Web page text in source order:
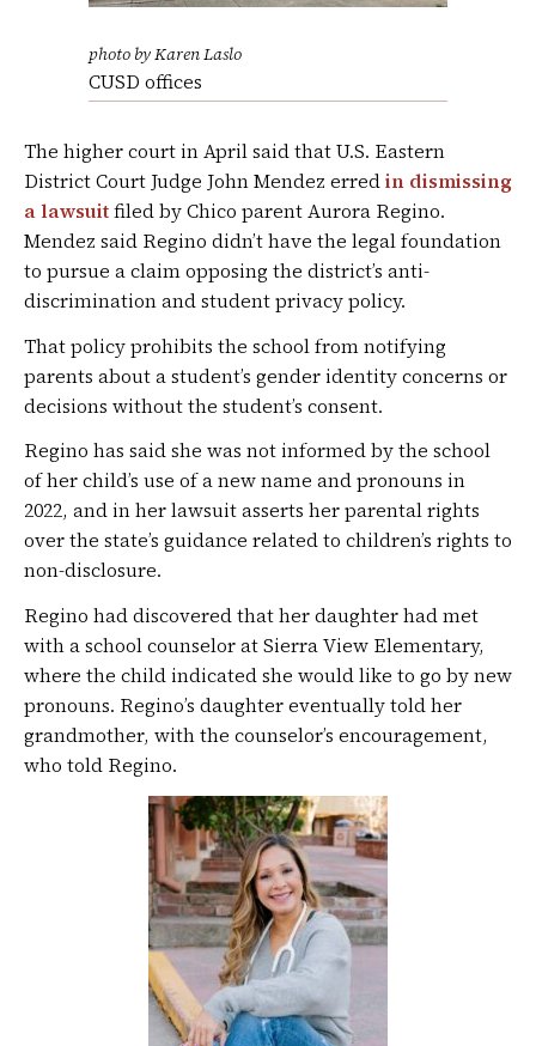
photo by Karen Laslo
CUSD offices
The higher court in April said that U.S. Eastern
District Court Judge John Mendez erredin dismissing
a lawsuitfiled by Chico parent Aurora Regino.
Mendez said Regino didn’t have the legal foundation
to pursue a claim opposing the district’s anti-
discrimination and student privacy policy.
That policy prohibits the school from notifying
parents about a student’s gender identity concerns or
decisions without the student’s consent.
Regino has said she was not informed by the school
of her child’s use of a new name and pronouns in
2022, and in her lawsuit asserts her parental rights
over the state’s guidance related to children’s rights to
non-disclosure.
Regino had discovered that her daughter had met
with a school counselor at Sierra View Elementary,
where the child indicated she would like to go by new
pronouns. Regino’s daughter eventually told her
grandmother, with the counselor’s encouragement,
who told Regino.